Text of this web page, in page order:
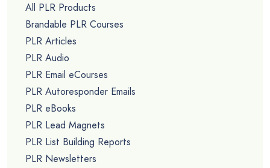
All PLR Products
Brandable PLR Courses
PLR Articles
PLR Audio
PLR Email eCourses
PLR Autoresponder Emails
PLR eBooks
PLR Lead Magnets
PLR List Building Reports
PLR Newsletters